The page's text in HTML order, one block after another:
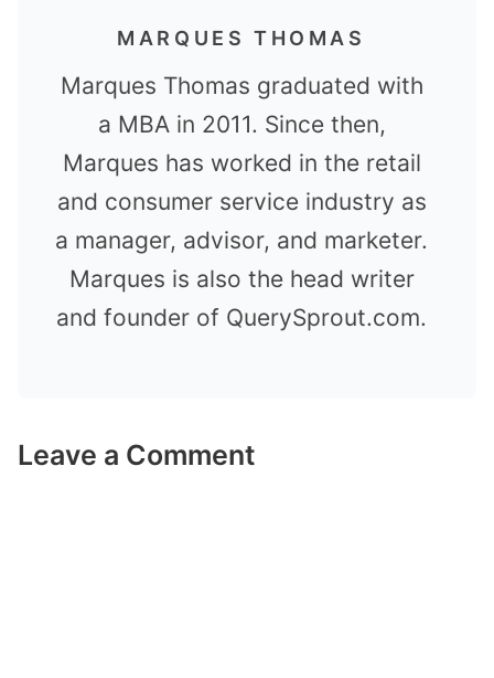
MARQUES THOMAS
Marques Thomas graduated with
a MBA in 2011. Since then,
Marques has worked in the retail
and consumer service industry as
a manager, advisor, and marketer.
Marques is also the head writer
and founder of QuerySprout.com.
Leave a Comment